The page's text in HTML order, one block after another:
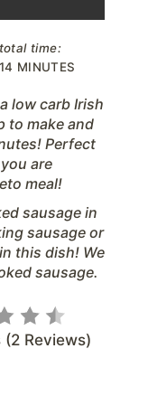
r
s
t
i
n
total time:
14 MINUTES
low carb Irish
to make and
Perfect
are
meal!
sausage in
sausage or
this dish! We
sausage.
(2 Reviews)